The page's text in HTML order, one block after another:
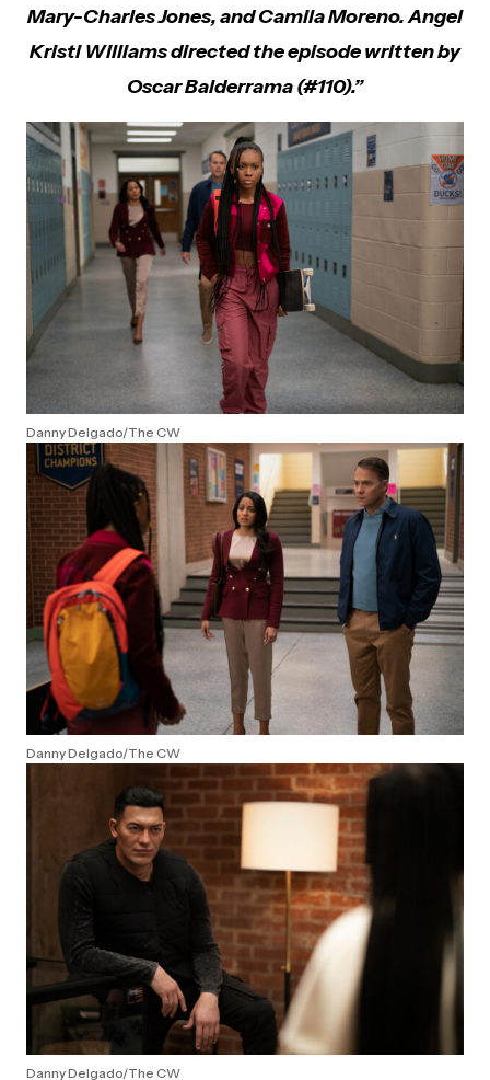
Mary-Charles Jones, and Camila Moreno. Angel
Kristi Williams directed the episode written by
Oscar Balderrama (#110).”
Danny Delgado/The CW
Danny Delgado/The CW
Danny Delgado/The CW